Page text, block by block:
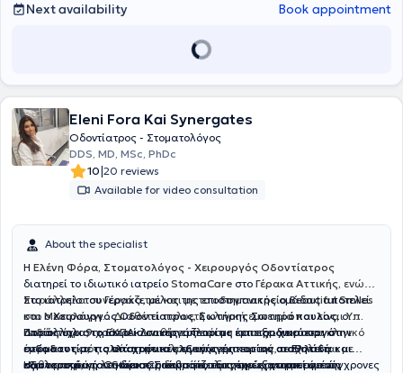
Next availability
Book appointment
Eleni Fora Kai Synergates
Οδοντίατρος - Στοματολόγος
DDS, MD, MSc, PhDc
10|20 reviews
Available for video consultation
About the specialist
Η Ελένη Φόρα, Στοματολόγος - Χειρουργός Οδοντίατρος
διατηρεί το ιδιωτικό ιατρείο StomaCare στο Γέρακα Αττικής, ενώ
παράλληλα συνεργάζεται και με τοοδοντιατρείο Beautiful Smiles
στο Μεσολόγγι.. Διαθέτει πολυετή κλινική εμπειρία και είναιΥπ.
Διδάκτωρ στο ΕΚΠΑ. Διαθέτει πλούσιο επιστημονικό και κλινικό
έργο και εκτός από στοματολογικά περιστατικά, ασχολείται με
καθαρισμούς, λευκάνσεις δοντιών, εξαγωγές, αντιμετώπιση
Στο ιατρείο του Γέρακα, μέλος της επιστημονικής ομάδας αποτελεί
και οΧειρουργός Οδοντίατρος,Σωτήρης Σωτηρόπουλος,ο
οποίος έχει 9 χρόνια κλινικής εμπειρίας και εξειδικεύεται στην
ενδοδοντία, τις απαιτητικές εξαγωγέςκαι τηναισθητική
οδοντιατρική. Ο κύριος Σωτηρόπουλος έχει εργαστεί σε σύγχρονες
Παράλληλα, το ιατρείο συνεργάζεται με έμπειροχειρουργό
στόματος με πολλά χρόνια κλινικής εμπειρίας σε Ελλάδα και
εξωτερικό, για τη διεκπεραίωση απαιτητικών χειρουργικών
Η φιλοσοφία του StomaCare βασίζεται στην εξατομικευμένη,